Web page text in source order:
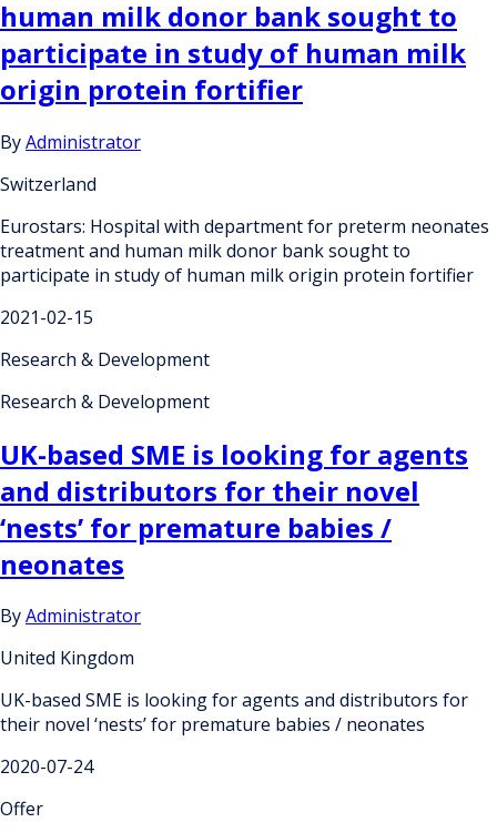
human milk donor bank sought to
participate in study of human milk
origin protein fortifier
ByAdministrator
Switzerland
Eurostars: Hospital with department for preterm neonates
treatment and human milk donor bank sought to
participate in study of human milk origin protein fortifier
2021-02-15
Research & Development
Research & Development
UK-based SME is looking for agents
and distributors for their novel
‘nests’ for premature babies /
neonates
ByAdministrator
United Kingdom
UK-based SME is looking for agents and distributors for
their novel ‘nests’ for premature babies / neonates
2020-07-24
Offer